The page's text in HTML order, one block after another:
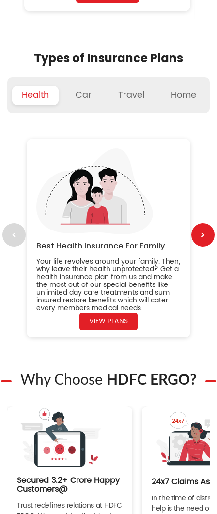
Types of Insurance Plans
Health Car Travel Home
Best Health Insurance For Family
Your life revolves around your family. Then,
why leave their health unprotected? Get a
health insurance plan from us and make
the most out of our special benefits like
unlimited day care treatments and sum
insured restore benefits which will cater
every members medical needs.
VIEW PLANS
Why Choose HDFC ERGO?
Secured 3.2+ Crore Happy
Customers@
Trust redefines relations at HDFC
24x7 Claims
In the time of
help is the need of